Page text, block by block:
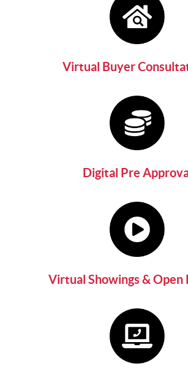
Virtual Buyer
Digital Pre
Virtual Showings & Open